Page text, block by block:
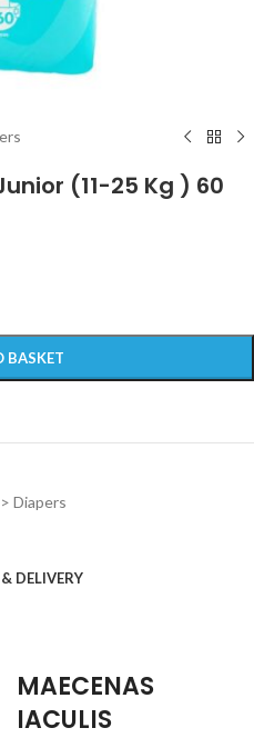
(11-25 Kg ) 60
BASKET
Diapers
DELIVERY
MAECENAS
IACULIS